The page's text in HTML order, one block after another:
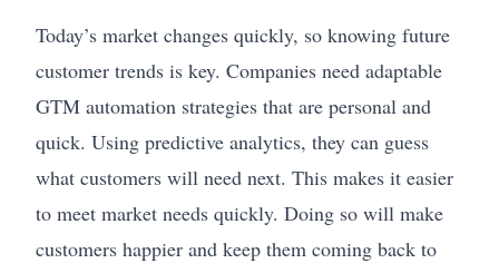
Today’s market changes quickly, so knowing future
customer trends is key. Companies need adaptable
GTM automation strategies that are personal and
quick. Using predictive analytics, they can guess
what customers will need next. This makes it easier
to meet market needs quickly. Doing so will make
customers happier and keep them coming back to